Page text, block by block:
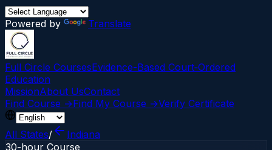
Powered by Translate
Full Circle CoursesEvidence-Based Court‑Ordered
Education
MissionAbout UsContact
Find Course →Find My Course →Verify Certificate
All States/
Indiana
30-hour Course